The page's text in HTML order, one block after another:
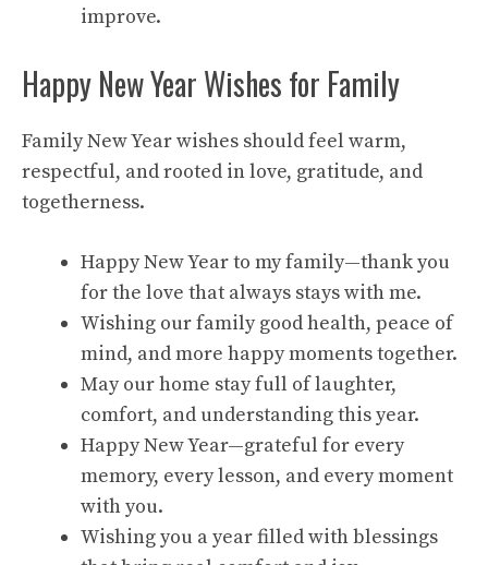
improve.
Happy New Year Wishes for Family
Family New Year wishes should feel warm,
respectful, and rooted in love, gratitude, and
togetherness.
Happy New Year to my family—thank you
for the love that always stays with me.
Wishing our family good health, peace of
mind, and more happy moments together.
May our home stay full of laughter,
comfort, and understanding this year.
Happy New Year—grateful for every
memory, every lesson, and every moment
with you.
Wishing you a year filled with blessings